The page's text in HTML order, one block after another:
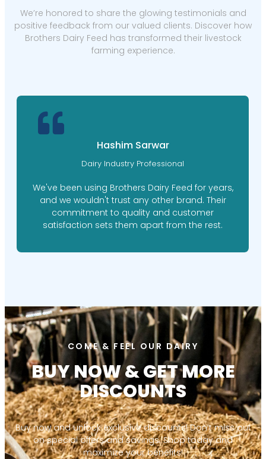
We’re honored to share the glowing testimonials and
positive feedback from our valued clients. Discover how
Brothers Dairy Feed has transformed their livestock
farming experience.
Hashim Sarwar
Dairy Industry Professional
We've been using Brothers Dairy Feed for years,
and we wouldn't trust any other brand. Their
commitment to quality and customer
satisfaction sets them apart from the rest.
COME & FEEL OUR DAIRY
BUY NOW & GET MORE
DISCOUNTS
Buy now and unlock exclusive discounts! Don’t miss out
on special offers and savings. Shop today and
maximize your benefits!